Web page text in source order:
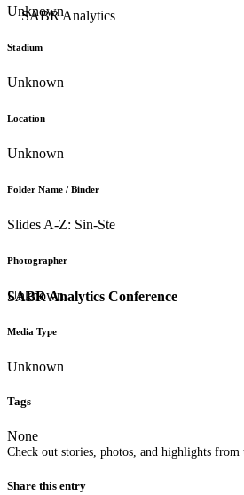
SABR Analytics Conference
Check out stories, photos, and highlights from
Unknown
Stadium
Unknown
Location
Unknown
Folder Name / Binder
Slides A-Z: Sin-Ste
Photographer
Unknown
Media Type
Unknown
Tags
None
Share this entry